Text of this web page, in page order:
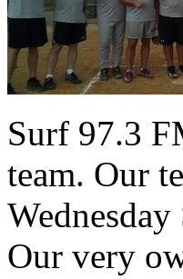
Surf 97.3
team. Our
Our very